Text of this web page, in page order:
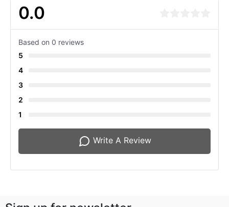
0.0
Based on 0 reviews
5
4
3
2
1
Write A Review